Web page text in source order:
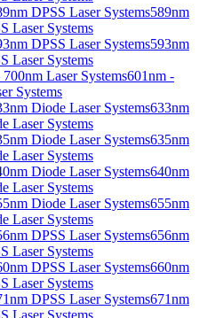
589nm
Laser Systems
593nm
Laser Systems
601nm -
Systems
633nm
Laser Systems
635nm
Laser Systems
640nm
Laser Systems
655nm
Laser Systems
656nm
Laser Systems
660nm
Laser Systems
671nm